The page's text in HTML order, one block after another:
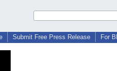
Submit Free Press Release For